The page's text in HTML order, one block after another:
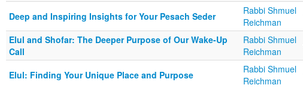
Deep and Inspiring Insights for Your Pesach Seder
Rabbi Shmuel
Reichman
Elul and Shofar: The Deeper Purpose of Our Wake-Up
Call
Rabbi Shmuel
Reichman
Elul: Finding Your Unique Place and Purpose
Rabbi Shmuel
Reichman